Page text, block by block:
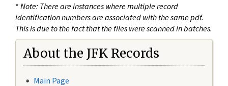
* Note: There are instances where multiple record
identification numbers are associated with the same pdf.
This is due to the fact that the files were scanned in batches.
About the JFK Records
Main Page